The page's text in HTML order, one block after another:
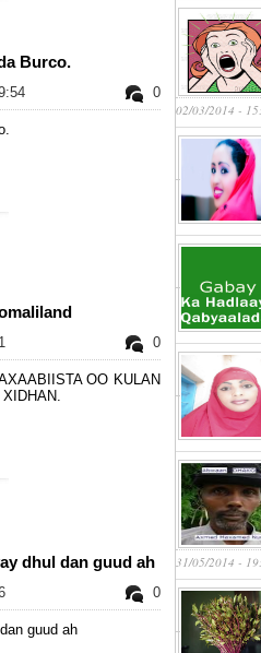
Burco.
0
0
OO KULAN
dhul dan guud ah
0
guud ah
02/03/2014 -
31/05/2014 -